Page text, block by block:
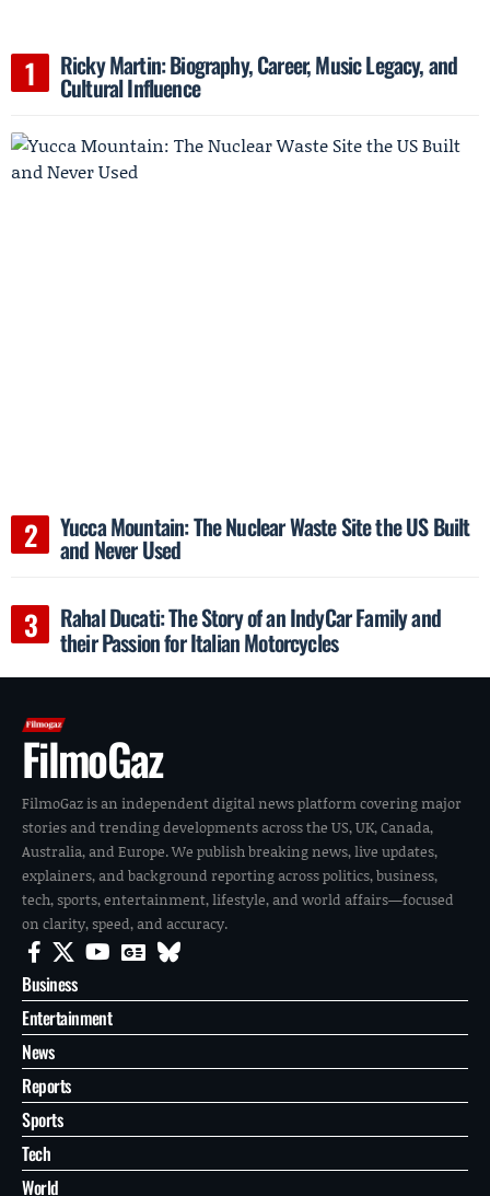
Ricky Martin: Biography, Career, Music Legacy, and
Cultural Influence
Yucca Mountain: The Nuclear Waste Site the US Built
and Never Used
Rahal Ducati: The Story of an IndyCar Family and
their Passion for Italian Motorcycles
FilmoGaz
FilmoGaz is an independent digital news platform covering major
stories and trending developments across the US, UK, Canada,
Australia, and Europe. We publish breaking news, live updates,
explainers, and background reporting across politics, business,
tech, sports, entertainment, lifestyle, and world affairs—focused
on clarity, speed, and accuracy.
Business
Entertainment
News
Reports
Sports
Tech
World